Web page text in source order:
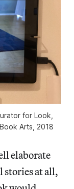
for Look,
Arts, 2018
elaborate
stories at all,